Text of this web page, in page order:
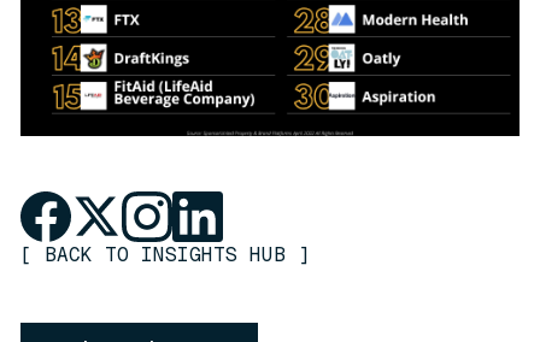
[ BACK TO INSIGHTS HUB ]